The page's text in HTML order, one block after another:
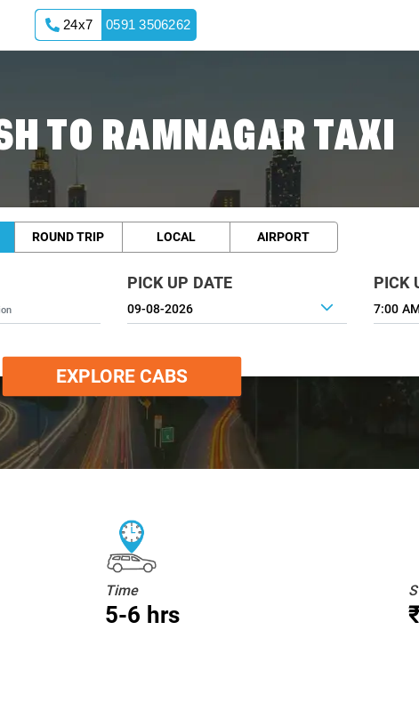
24x7 0591 3506262
TO RAMNAGAR TAXI
ROUND TRIP LOCAL AIRPORT
PICK UP DATE PICK
7:00
EXPLORE CABS
Time
5-6 hrs